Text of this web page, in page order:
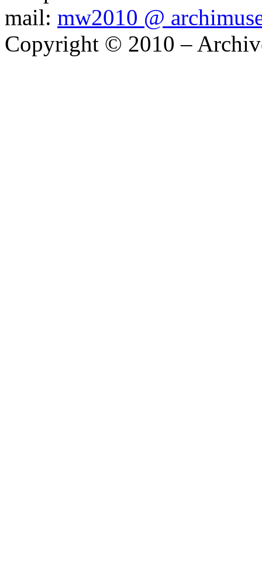
mail: mw2010 @
Copyright © 2010 –